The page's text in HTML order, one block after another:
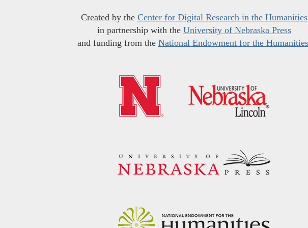
Created by the Center for Digital Research in the Humanities
in partnership with the University of Nebraska Press
and funding from the National Endowment for the Humanities